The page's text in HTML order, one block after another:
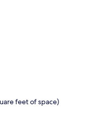
feet of space)